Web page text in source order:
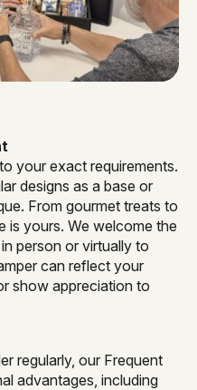
your exact requirements.
designs as a base or
From gourmet treats to
is yours. We welcome the
person or virtually to
can reflect your
show appreciation to
regularly, our Frequent
advantages, including